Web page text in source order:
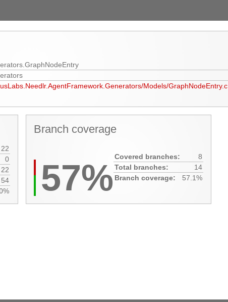
Models/GraphNodeEntry.c
22
0
22
54
Branch coverage
57%
Covered branches:
8
Total branches:
14
Branch coverage:
57.1%